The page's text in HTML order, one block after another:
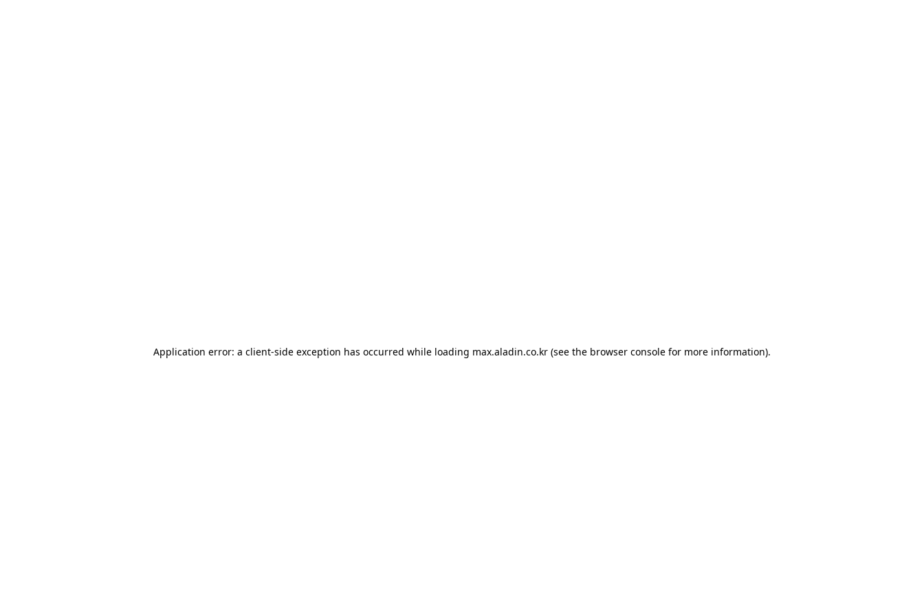
Application error: a client-side exception has occurred while loading max.aladin.co.kr (see the browser console for more information).